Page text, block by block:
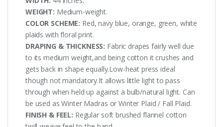
WEIGHT: Medium-weight.
COLOR SCHEME: Red, navy blue, orange, green, white
plaids with floral print.
DRAPING & THICKNESS: Fabric drapes fairly well due
to its medium weight,and being cotton it crushes and
gets back in shape equally.Low-heat press ideal
though not mandatory.It allows little light to pass
through when held up against a bulb/natural light. Can
be used as Winter Madras or Winter Plaid / Fall Plaid.
FINISH & FEEL: Regular soft brushed flannel cotton